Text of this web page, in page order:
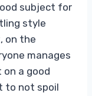
subject for
style
on the
manages
a good
to not spoil